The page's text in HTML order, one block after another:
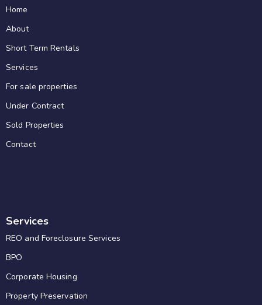
Home
About
Short Term Rentals
Services
For sale properties
Under Contract
Sold Properties
Contact
Services
REO and Foreclosure Services
BPO
Corporate Housing
Property Preservation